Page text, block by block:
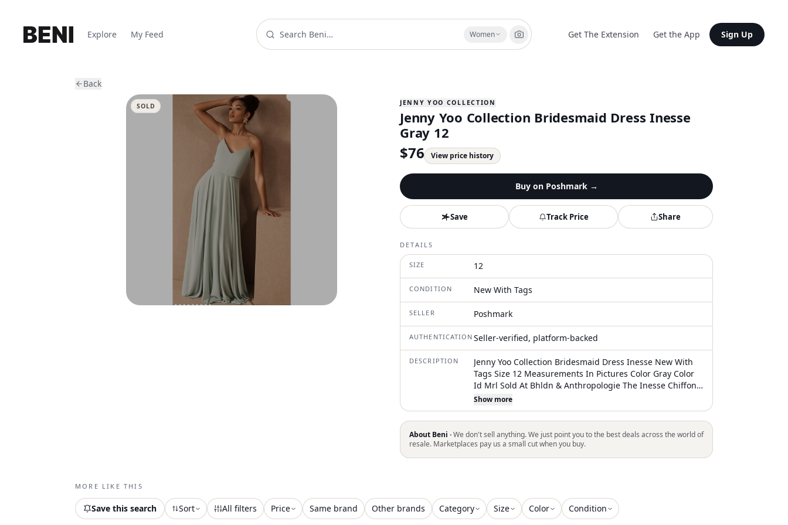
Explore My Feed Women Get The Extension Get the App Sign Up
Back
SOLD JENNY YOO COLLECTION
Jenny Yoo Collection Bridesmaid Dress Inesse
Gray 12
$76 View price history
Buy on Poshmark→
Save Track Price Share
DETAILS
SIZE 12
CONDITION New With Tags
SELLER Poshmark
AUTHENTICATION Seller-verified, platform-backed
DESCRIPTION
Jenny Yoo Collection Bridesmaid Dress Inesse New With
Tags Size 12 Measurements In Pictures Color Gray Color
Id Mrl Sold At Bhldn & Anthropologie The Inesse Chiffon
Bridesmaid Dress Has Long Held Its Position As One Of
Our Top-Selling Dresses. With A V-Neck, A Subtle Blouson
Waist, And A Romantic Circle Skirt, It Combines Elegance
And Grace. The Delicate Spaghetti Straps Converge Into A
V Shape At The Center Back. This Universally Flattering
Style Is Both Chic And Effortless, Ensuring That It's A
Fully Lined
Show more
About Beni ·We don't sell anything. We just point you to the best deals across the world of
resale. Marketplaces pay us a small cut when you buy.
MORE LIKE THIS
Save this search Sort All filters Price Same brand Other brands Category Size Color Condition